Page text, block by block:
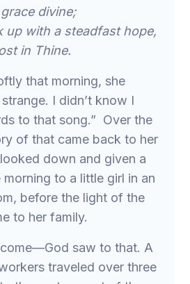
divine;
up with a steadfast hope,
in Thine.
that morning, she
I didn’t know I
to that song.” Over the
of that came back to her
down and given a
to a little girl in an
before the light of the
to her family.
saw to that. A
traveled over three